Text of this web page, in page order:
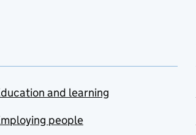
and learning
people